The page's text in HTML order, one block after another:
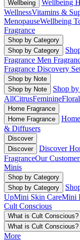
Wellbeing
Wellbeing
WellnessVitamins &
MenopauseWellbeing
Fragrance
Shop by Category
Shop by Category
Fragrance Men
Fragrance Discovery
Shop by Note
Shop by Note
Shop
AllCitrusFeminineFloral
Home Fragrance
Home Fragrance
& Diffusers
Discover
Discover
Discover
FragranceOur
Minis
Shop by Category
Shop by Category
UpMini Skin CareMini
Cult Conscious
What is Cult Conscious?
What is Cult Conscious?
More